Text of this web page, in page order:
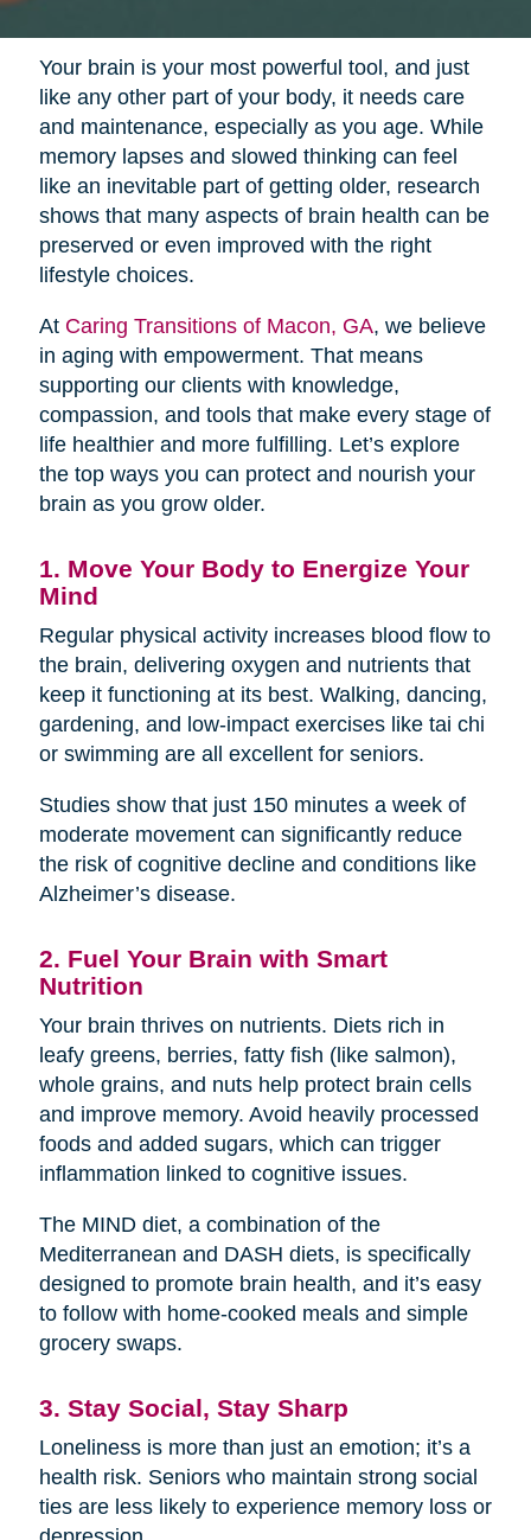
Your brain is your most powerful tool, and just
like any other part of your body, it needs care
and maintenance, especially as you age. While
memory lapses and slowed thinking can feel
like an inevitable part of getting older, research
shows that many aspects of brain health can be
preserved or even improved with the right
lifestyle choices.
At Caring Transitions of Macon, GA, we believe
in aging with empowerment. That means
supporting our clients with knowledge,
compassion, and tools that make every stage of
life healthier and more fulfilling. Let’s explore
the top ways you can protect and nourish your
brain as you grow older.
1. Move Your Body to Energize Your
Mind
Regular physical activity increases blood flow to
the brain, delivering oxygen and nutrients that
keep it functioning at its best. Walking, dancing,
gardening, and low-impact exercises like tai chi
or swimming are all excellent for seniors.
Studies show that just 150 minutes a week of
moderate movement can significantly reduce
the risk of cognitive decline and conditions like
Alzheimer’s disease.
2. Fuel Your Brain with Smart
Nutrition
Your brain thrives on nutrients. Diets rich in
leafy greens, berries, fatty fish (like salmon),
whole grains, and nuts help protect brain cells
and improve memory. Avoid heavily processed
foods and added sugars, which can trigger
inflammation linked to cognitive issues.
The MIND diet, a combination of the
Mediterranean and DASH diets, is specifically
designed to promote brain health, and it’s easy
to follow with home-cooked meals and simple
grocery swaps.
3. Stay Social, Stay Sharp
Loneliness is more than just an emotion; it’s a
health risk. Seniors who maintain strong social
ties are less likely to experience memory loss or